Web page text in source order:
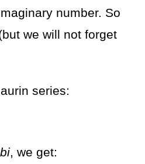
number. So
we will not forget
series:
bi, we get: